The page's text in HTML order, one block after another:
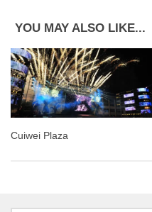
YOU MAY ALSO LIKE...
Cuiwei Plaza